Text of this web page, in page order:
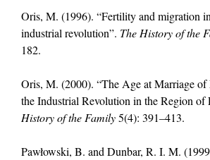
Oris, M. (1996). “Fertility and migration
industrial revolution”. The History of the
182.
Oris, M. (2000). “The Age at Marriage
the Industrial Revolution in the Region of
History of the Family5(4): 391–413.
Pawłowski, B. and Dunbar, R. I. M.